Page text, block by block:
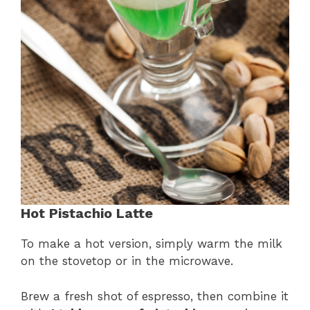
Hot Pistachio Latte
To make a hot version, simply warm the milk
on the stovetop or in the microwave.
Brew a fresh shot of espresso, then combine it